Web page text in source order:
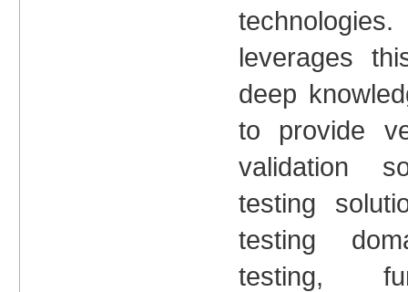
leverages
deep
to provide
validation
testing
testing
testing,